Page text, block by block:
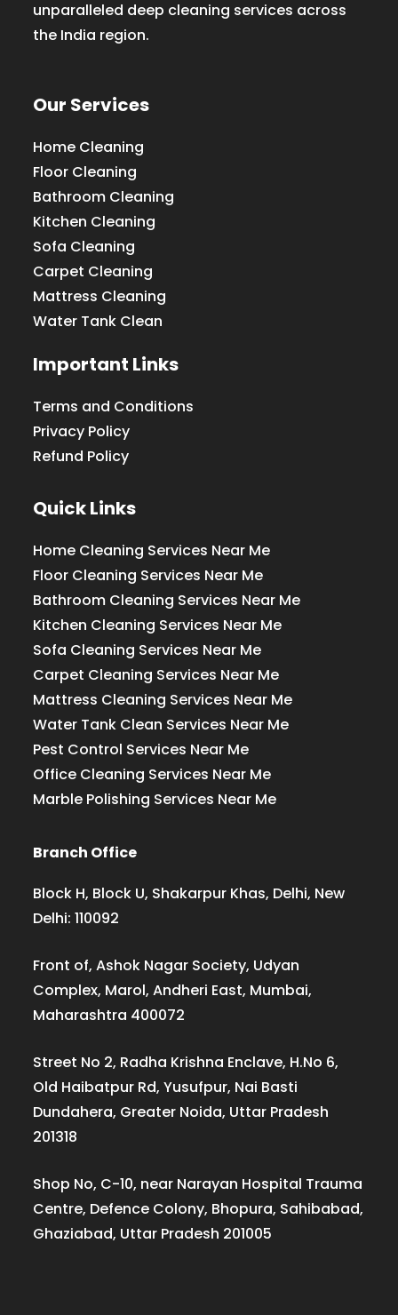
unparalleled deep cleaning services across
the India region.
Our Services
Home Cleaning
Floor Cleaning
Bathroom Cleaning
Kitchen Cleaning
Sofa Cleaning
Carpet Cleaning
Mattress Cleaning
Water Tank Clean
Important Links
Terms and Conditions
Privacy Policy
Refund Policy
Quick Links
Home Cleaning Services Near Me
Floor Cleaning Services Near Me
Bathroom Cleaning Services Near Me
Kitchen Cleaning Services Near Me
Sofa Cleaning Services Near Me
Carpet Cleaning Services Near Me
Mattress Cleaning Services Near Me
Water Tank Clean Services Near Me
Pest Control Services Near Me
Office Cleaning Services Near Me
Marble Polishing Services Near Me
Branch Office
Block H, Block U, Shakarpur Khas, Delhi, New
Delhi: 110092
Front of, Ashok Nagar Society, Udyan
Complex, Marol, Andheri East, Mumbai,
Maharashtra 400072
Street No 2, Radha Krishna Enclave, H.No 6,
Old Haibatpur Rd, Yusufpur, Nai Basti
Dundahera, Greater Noida, Uttar Pradesh
201318
Shop No, C-10, near Narayan Hospital Trauma
Centre, Defence Colony, Bhopura, Sahibabad,
Ghaziabad, Uttar Pradesh 201005